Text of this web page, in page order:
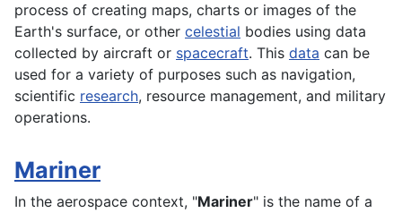
process of creating maps, charts or images of the
Earth's surface, or other celestial bodies using data
collected by aircraft or spacecraft. This data can be
used for a variety of purposes such as navigation,
scientific research, resource management, and military
operations.
Mariner
In the aerospace context, "Mariner" is the name of a